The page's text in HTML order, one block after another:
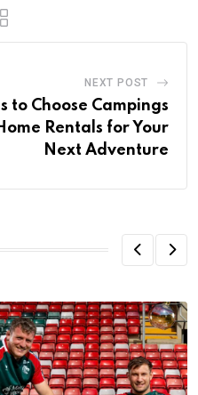
NEXT POST
to Choose Campings
Rentals for Your
Next Adventure